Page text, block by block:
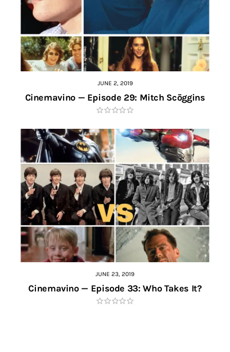
JUNE 2, 2019
Cinemavino — Episode 29: Mitch Scōggins
JUNE 23, 2019
Cinemavino — Episode 33: Who Takes It?